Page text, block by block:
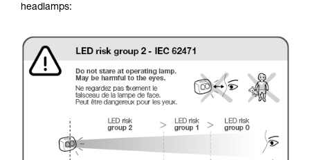
headlamps: